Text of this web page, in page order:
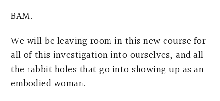
BAM.
We will be leaving room in this new course for
all of this investigation into ourselves, and all
the rabbit holes that go into showing up as an
embodied woman.